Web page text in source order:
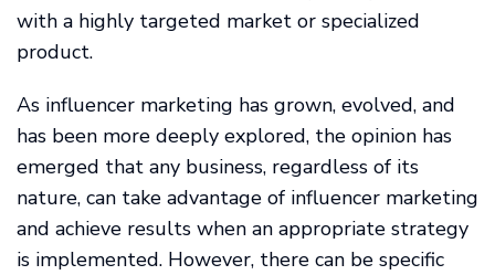
with a highly targeted market or specialized
product.
As influencer marketing has grown, evolved, and
has been more deeply explored, the opinion has
emerged that any business, regardless of its
nature, can take advantage of influencer marketing
and achieve results when an appropriate strategy
is implemented. However, there can be specific